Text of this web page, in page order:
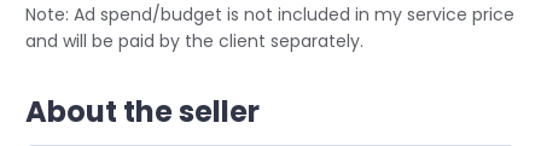
Note: Ad spend/budget is not included in my service price
and will be paid by the client separately.
About the seller